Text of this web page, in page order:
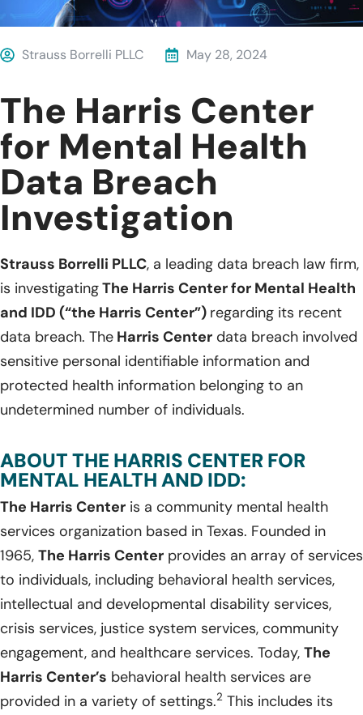
Strauss Borrelli PLLC May 28, 2024
The Harris Center
for Mental Health
Data Breach
Investigation
Strauss Borrelli PLLC, a leading data breach law firm,
is investigatingThe Harris Center for Mental Health
and IDD (“the Harris Center”) regarding its recent
data breach. The Harris Center data breach involved
sensitive personal identifiable information and
protected health information belonging to an
undetermined number of individuals.
ABOUT THE HARRIS CENTER FOR
MENTAL HEALTH AND IDD:
The Harris Center is a community mental health
services organization based in Texas. Founded in
1965, The Harris Center provides an array of services
to individuals, including behavioral health services,
intellectual and developmental disability services,
crisis services, justice system services, community
engagement, and healthcare services. Today, The
Harris Center’s behavioral health services are
provided in a variety of settings.2 This includes its